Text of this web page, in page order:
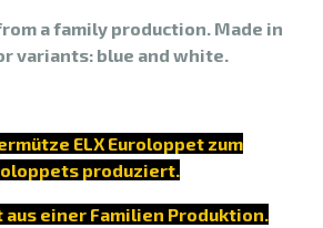
a family production. Made in
variants: blue and white.
ELX Euroloppet zum
produziert.
aus einer Familien Produktion.